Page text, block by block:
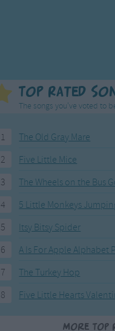
Top Rated
The songs you've voted to
1
The Old Gray Mare
2
Five Little Mice
3
4
5 Little Monkeys
5
Itsy Bitsy Spider
6
A Is For Apple Alphabet
7
The Turkey Hop
8
Five Little Hearts
More Top